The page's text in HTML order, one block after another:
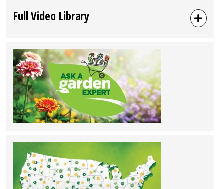
Full Video Library